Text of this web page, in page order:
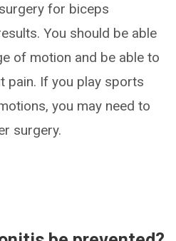
for biceps
You should be able
of motion and be able to
pain. If you play sports
you may need to
surgery.